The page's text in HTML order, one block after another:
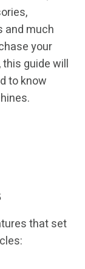
and much
your
guide will
to know
that set